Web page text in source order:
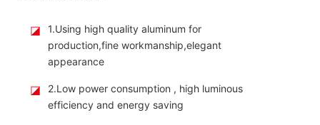
◪
1.Using high quality aluminum for
production,fine workmanship,elegant
appearance
◪
2.Low power consumption , high luminous
efficiency and energy saving